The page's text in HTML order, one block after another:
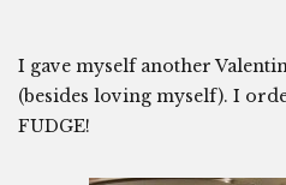
I gave myself another
(besides loving myself). I
FUDGE!